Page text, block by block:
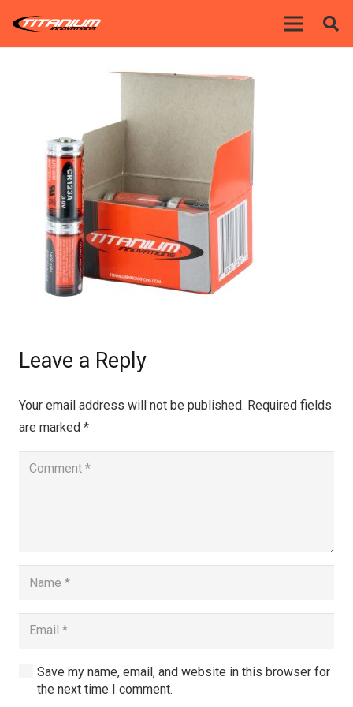
Leave a Reply
Your email address will not be published. Required fields
are marked *
Save my name, email, and website in this browser for
the next time I comment.